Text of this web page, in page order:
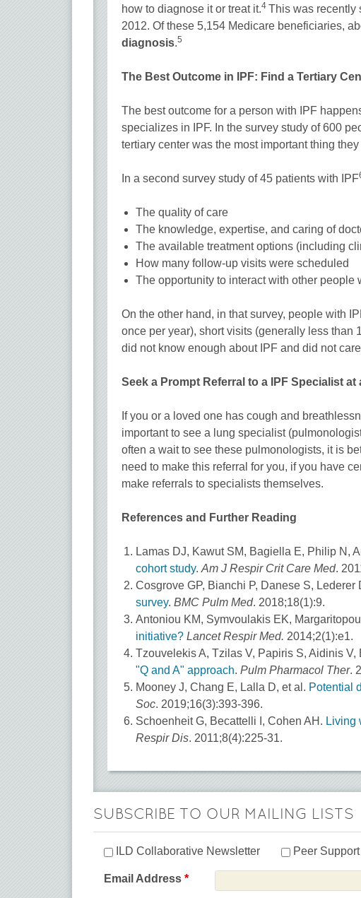
how to diagnose it or treat it.4 This was recently
2012. Of these 5,154 Medicare beneficiaries,
diagnosis.5
The Best Outcome in IPF: Find a Tertiary
The best outcome for a person with IPF
specializes in IPF. In the survey study of 600
tertiary center was the most important thing
In a second survey study of 45 patients with IPF
The quality of care
The knowledge, expertise, and caring of
The available treatment options (including
How many follow-up visits were scheduled
The opportunity to interact with other
On the other hand, in that survey, people with
once per year), short visits (generally less than
did not know enough about IPF and did not
Seek a Prompt Referral to a IPF Specialist at
If you or a loved one has cough and
important to see a lung specialist
often a wait to see these pulmonologists, it is
need to make this referral for you, if you have
make referrals to specialists themselves.
References and Further Reading
Lamas DJ, Kawut SM, Bagiella E, Philip N,
cohort study. Am J Respir Crit Care Med.
Cosgrove GP, Bianchi P, Danese S, Lederer
survey. BMC Pulm Med. 2018;18(1):9.
Antoniou KM, Symvoulakis EK,
initiative? Lancet Respir Med. 2014;2(1):e1.
Tzouvelekis A, Tzilas V, Papiris S, Aidinis V,
"Q and A" approach. Pulm Pharmacol Ther.
Mooney J, Chang E, Lalla D, et al. Potential
Soc. 2019;16(3):393-396.
Schoenheit G, Becattelli I, Cohen AH. Living
Respir Dis. 2011;8(4):225-31.
SUBSCRIBE TO OUR MAILING LISTS
ILD Collaborative Newsletter Peer
Email Address *